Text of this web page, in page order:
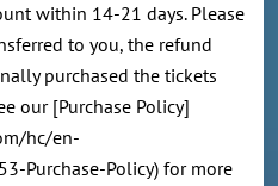
within 14-21 days. Please
to you, the refund
purchased the tickets
our [Purchase Policy]
hc/en-
Purchase-Policy) for more